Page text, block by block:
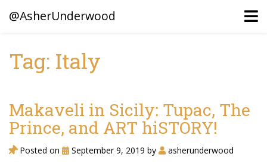
@AsherUnderwood
Ancestors
Beaven and Queen Connections!
Dusek & Martinets, Bohemia Moravia
Tag: Italy
Makaveli in Sicily: Tupac, The
Prince, and ART hiSTORY!
Posted on September 9, 2019 by asherunderwood